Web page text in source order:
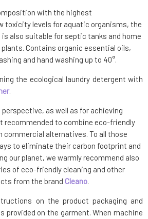
with the highest
toxicity levels for aquatic organisms, the
also suitable for septic tanks and home
Contains organic essential oils,
and hand washing up to 40°.
the ecological laundry detergent with
.
as well as for achieving
recommended to combine eco-friendly
commercial alternatives. To all those
to eliminate their carbon footprint and
our planet, we warmly recommend also
of eco-friendly cleaning and other
from the brand Cleano.
on the product packaging and
provided on the garment. When machine